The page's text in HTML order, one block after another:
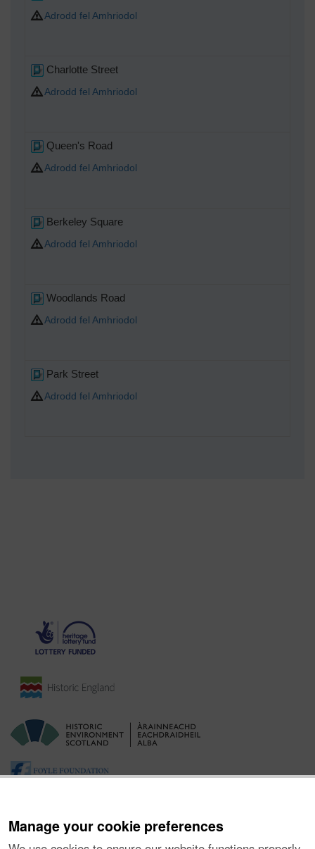
Manage your cookie preferences
Adrodd fel Amhriodol
Charlotte Street
Adrodd fel Amhriodol
Queen's Road
Adrodd fel Amhriodol
Berkeley Square
Adrodd fel Amhriodol
Woodlands Road
Adrodd fel Amhriodol
Park Street
Adrodd fel Amhriodol